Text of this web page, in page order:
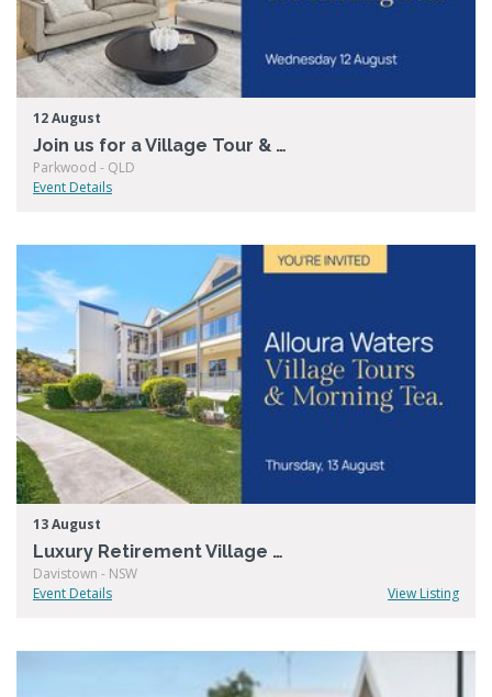
12 August
Join us for a Village Tour & Morning Tea at Living Choice Parkwood
Parkwood - QLD
Event Details
13 August
Luxury Retirement Village Open Day – Alloura Waters
Davistown - NSW
Event Details
View Listing